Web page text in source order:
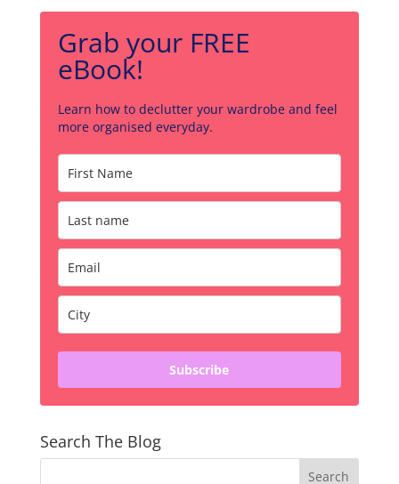
Grab your FREE
eBook!
Learn how to declutter your wardrobe and feel
more organised everyday.
Subscribe
Search The Blog